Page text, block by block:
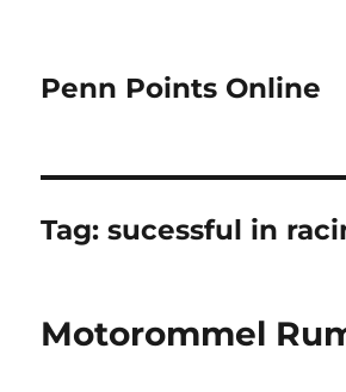
Penn Points Online
Tag:sucessful in
Motorommel